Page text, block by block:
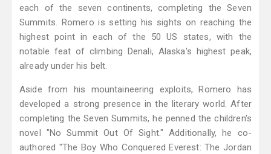
each of the seven continents, completing the Seven
Summits. Romero is setting his sights on reaching the
highest point in each of the 50 US states, with the
notable feat of climbing Denali, Alaska's highest peak,
already under his belt.
Aside from his mountaineering exploits, Romero has
developed a strong presence in the literary world. After
completing the Seven Summits, he penned the children's
novel "No Summit Out Of Sight." Additionally, he co-
authored "The Boy Who Conquered Everest: The Jordan